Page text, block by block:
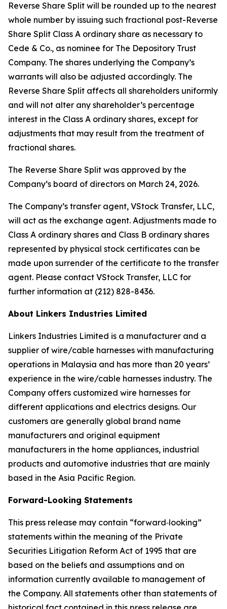
Reverse Share Split will be rounded up to the nearest
whole number by issuing such fractional post-Reverse
Share Split Class A ordinary share as necessary to
Cede & Co., as nominee for The Depository Trust
Company. The shares underlying the Company’s
warrants will also be adjusted accordingly. The
Reverse Share Split affects all shareholders uniformly
and will not alter any shareholder’s percentage
interest in the Class A ordinary shares, except for
adjustments that may result from the treatment of
fractional shares.
The Reverse Share Split was approved by the
Company’s board of directors on March 24, 2026.
The Company’s transfer agent, VStock Transfer, LLC,
will act as the exchange agent. Adjustments made to
Class A ordinary shares and Class B ordinary shares
represented by physical stock certificates can be
made upon surrender of the certificate to the transfer
agent. Please contact VStock Transfer, LLC for
further information at (212) 828-8436.
About Linkers Industries Limited
Linkers Industries Limited is a manufacturer and a
supplier of wire/cable harnesses with manufacturing
operations in Malaysia and has more than 20 years’
experience in the wire/cable harnesses industry. The
Company offers customized wire harnesses for
different applications and electrics designs. Our
customers are generally global brand name
manufacturers and original equipment
manufacturers in the home appliances, industrial
products and automotive industries that are mainly
based in the Asia Pacific Region.
Forward-Looking Statements
This press release may contain “forward‐looking”
statements within the meaning of the Private
Securities Litigation Reform Act of 1995 that are
based on the beliefs and assumptions and on
information currently available to management of
the Company. All statements other than statements of